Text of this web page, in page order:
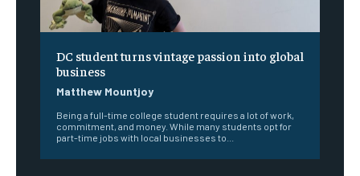
DC student turns vintage passion into global
business
Matthew Mountjoy
Being a full-time college student requires a lot of work,
commitment, and money. While many students opt for
part-time jobs with local businesses to...